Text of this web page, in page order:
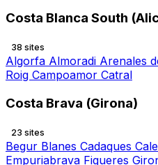
Costa Blanca South
38 sites
Algorfa Almoradi Arenales
Roig Campoamor Catral
Costa Brava (Girona)
23 sites
Begur Blanes Cadaques
Empuriabrava Figueres